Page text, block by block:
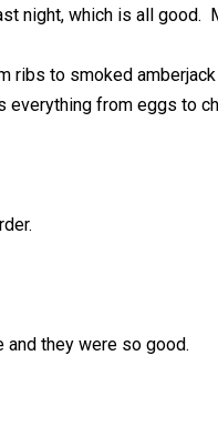
night, which is all good.
ribs to smoked
everything from eggs to
and they were so good.